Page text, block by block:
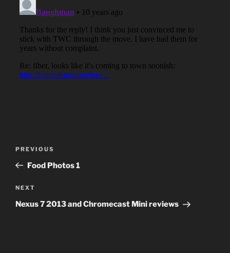
Previous
Post
PREVIOUS
Food Photos 1
Next
Post
NEXT
Nexus 7 2013 and Chromecast Mini reviews